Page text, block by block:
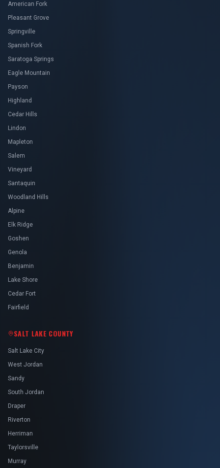
American Fork
Pleasant Grove
Springville
Spanish Fork
Saratoga Springs
Eagle Mountain
Payson
Highland
Cedar Hills
Lindon
Mapleton
Salem
Vineyard
Santaquin
Woodland Hills
Alpine
Elk Ridge
Goshen
Genola
Benjamin
Lake Shore
Cedar Fort
Fairfield
SALT LAKE COUNTY
Salt Lake City
West Jordan
Sandy
South Jordan
Draper
Riverton
Herriman
Taylorsville
Murray